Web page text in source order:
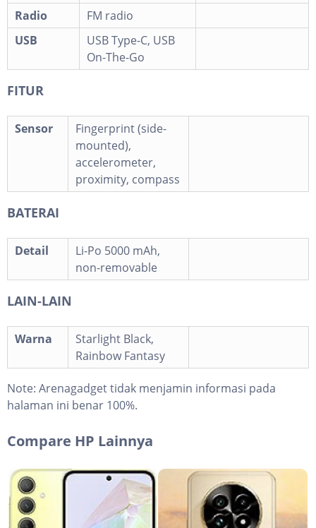
Radio
FM radio
USB
USB Type-C, USB
On-The-Go
FITUR
Sensor
Fingerprint (side-
mounted),
accelerometer,
proximity, compass
BATERAI
Detail
Li-Po 5000 mAh,
non-removable
LAIN-LAIN
Warna
Starlight Black,
Rainbow Fantasy
Note: Arenagadget tidak menjamin informasi pada
halaman ini benar 100%.
Compare HP Lainnya